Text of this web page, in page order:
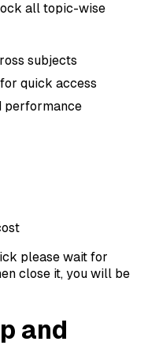
all topic-wise
subjects
quick access
performance
please wait for
close it, you will be
and